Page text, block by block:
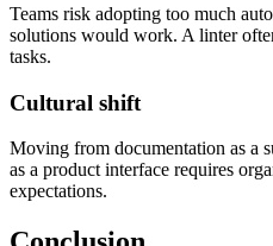
Teams risk adopting too much
solutions would work. A linter
tasks.
Cultural shift
Moving from documentation as a
as a product interface requires
expectations.